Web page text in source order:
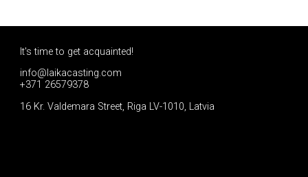
It's time to get acquainted!
info@laikacasting.com
+371 26579378
16 Kr. Valdemara Street, Riga LV-1010, Latvia